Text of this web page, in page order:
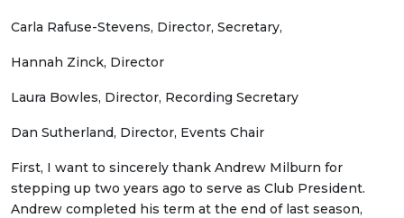
Carla Rafuse-Stevens, Director, Secretary,
Hannah Zinck, Director
Laura Bowles, Director, Recording Secretary
Dan Sutherland, Director, Events Chair
First, I want to sincerely thank Andrew Milburn for
stepping up two years ago to serve as Club President.
Andrew completed his term at the end of last season,